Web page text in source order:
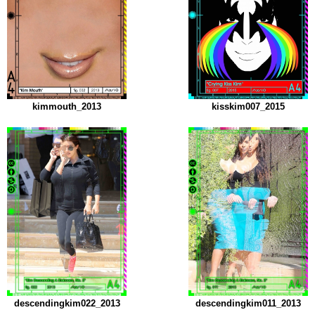
kimmouth_2013 kisskim007_2015
descendingkim022_2013 descendingkim011_2013